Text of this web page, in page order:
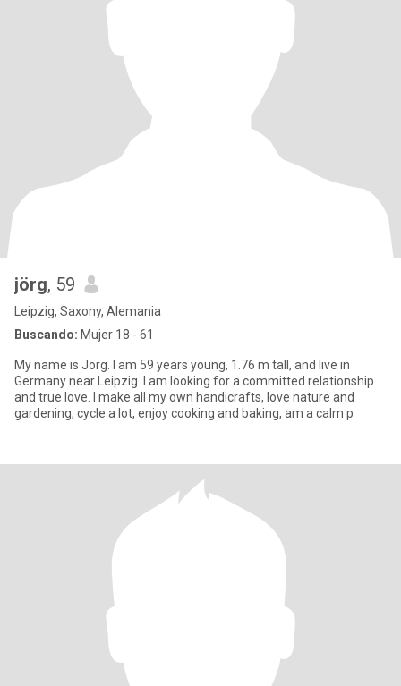
jörg, 59
Leipzig, Saxony, Alemania
Buscando: Mujer 18 - 61
My name is Jörg. I am 59 years young, 1.76 m tall, and live in
Germany near Leipzig. I am looking for a committed relationship
and true love. I make all my own handicrafts, love nature and
gardening, cycle a lot, enjoy cooking and baking, am a calm p